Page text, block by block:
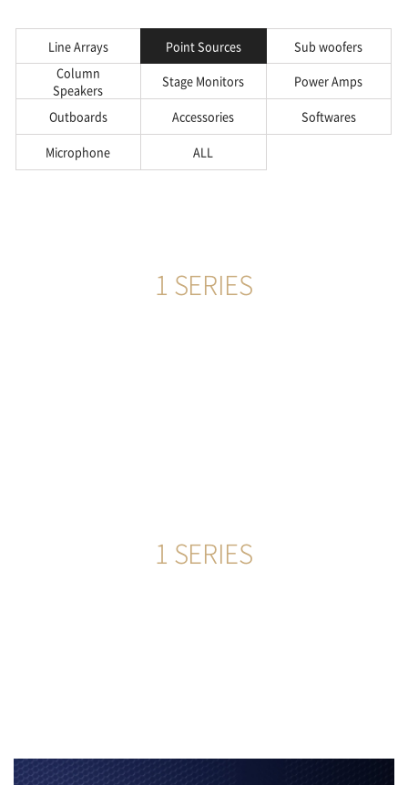
Line Arrays Point Sources
Sub woofers
Column
Speakers
Stage Monitors Power Amps
Outboards Accessories Softwares
Microphone ALL
1 SERIES
1 SERIES